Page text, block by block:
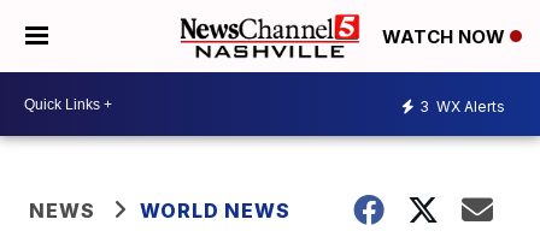
WATCH NOW
3 WX Alerts
NEWS WORLD NEWS